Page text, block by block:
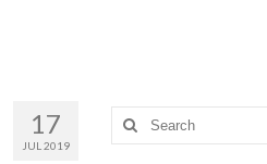
17
JUL 2019
Search
for: